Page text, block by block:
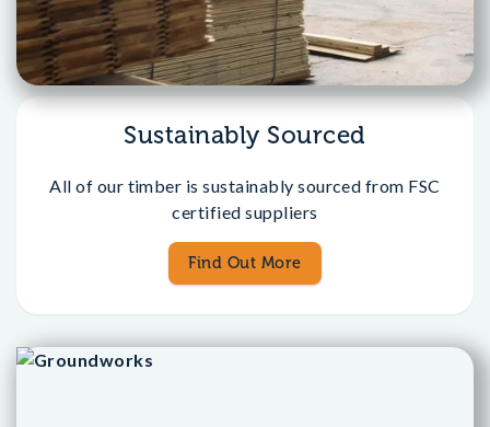
Sustainably Sourced
All of our timber is sustainably sourced from FSC
certified suppliers
Find Out More